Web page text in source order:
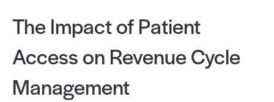
The Impact of Patient
Access on Revenue Cycle
Management